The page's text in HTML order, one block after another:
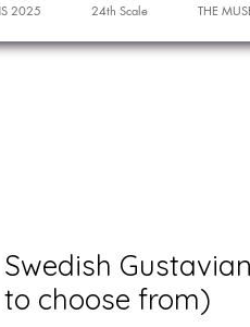
2025 24th Scale THE
Swedish
to choose from)